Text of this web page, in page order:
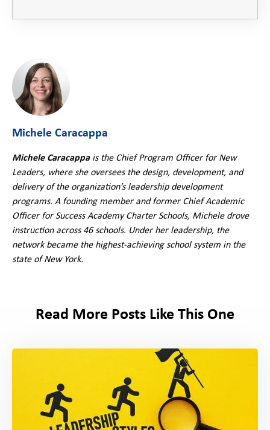
Michele Caracappa
Michele Caracappais the Chief Program Officer for New
Leaders, where she oversees the design, development, and
delivery of the organization’s leadership development
programs. A founding member and former Chief Academic
Officer for Success Academy Charter Schools, Michele drove
instruction across 46 schools. Under her leadership, the
network became the highest-achieving school system in the
state of New York.
Read More Posts Like This One